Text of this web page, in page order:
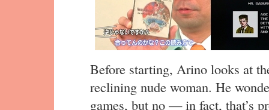
Before starting, Arino looks at
reclining nude woman. He
games, but no — in fact, that’s